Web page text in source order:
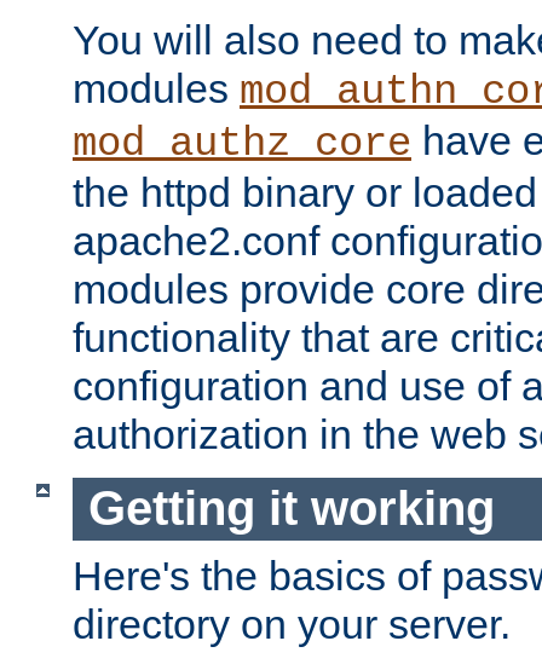
You will also need to
modules
mod_authz_core have
the httpd binary or
apache2.conf
modules provide core
functionality that are
configuration and use of
authorization in the web
Getting it working
Here's the basics of
directory on your server.